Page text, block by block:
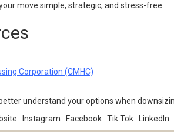
move simple, strategic, and stress-free.
Corporation (CMHC)
understand your options when
Instagram Facebook Tik Tok LinkedIn